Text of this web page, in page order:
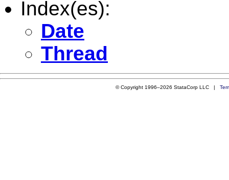
Index(es):
Date
Thread
© Copyright 1996–2026 StataCorp LLC |